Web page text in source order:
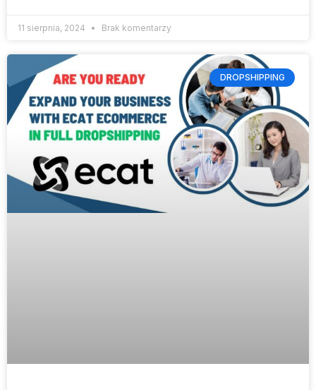
11 sierpnia, 2024 Brak komentarzy
DROPSHIPPING